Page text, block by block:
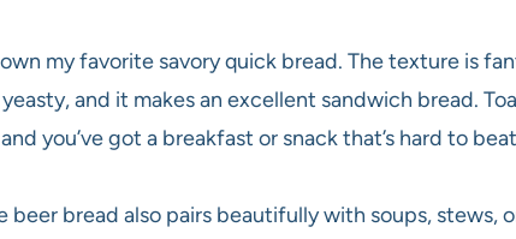
my favorite savory quick bread. The texture is
and it makes an excellent sandwich bread.
you’ve got a breakfast or snack that’s hard to
beer bread also pairs beautifully with soups, stews,